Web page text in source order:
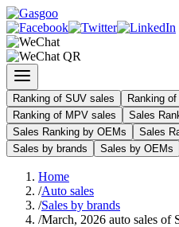
Ranking of SUV sales
Ranking
Ranking of MPV sales
Sales
Sales Ranking by OEMs
Sales
Sales by brands
Sales by OEMs
Home
/Auto sales
/Sales by brands
/March, 2026 auto sales of